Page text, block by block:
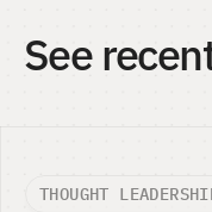
See
THOUGHT